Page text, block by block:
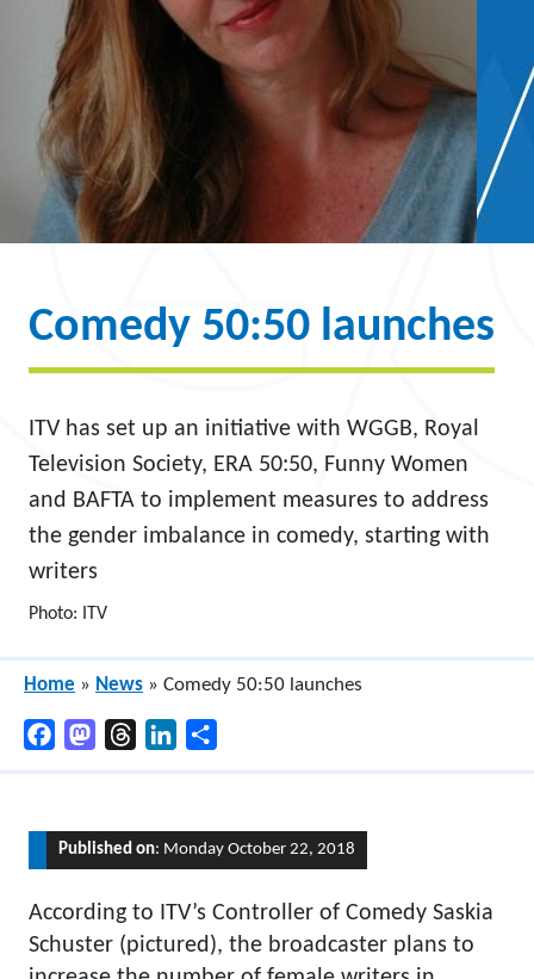
Comedy 50:50 launches
ITV has set up an initiative with WGGB, Royal
Television Society, ERA 50:50, Funny Women
and BAFTA to implement measures to address
the gender imbalance in comedy, starting with
writers
Photo: ITV
Home » News » Comedy 50:50 launches
FacebookMastodonThreadsLinkedIn
Published on: Monday October 22, 2018
According to ITV’s Controller of Comedy Saskia
Schuster (pictured), the broadcaster plans to